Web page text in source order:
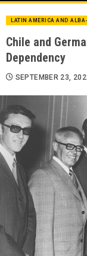
LATIN AMERICA AND
Chile and
Dependency
SEPTEMBER 23,